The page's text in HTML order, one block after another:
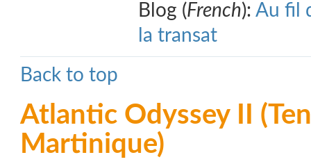
Blog (French): Au fil
la transat
Back to top
Atlantic Odyssey II
Martinique)